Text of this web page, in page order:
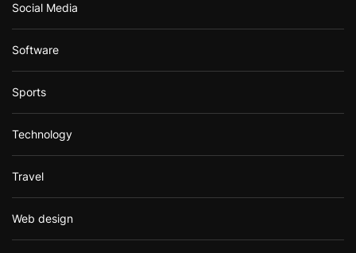
Social Media
Software
Sports
Technology
Travel
Web design